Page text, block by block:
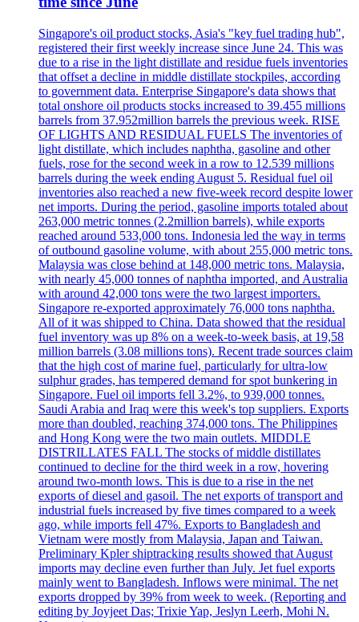
Singapore's oil product stocks, Asia's "key fuel trading hub",
registered their first weekly increase since June 24. This was
due to a rise in the light distillate and residue fuels inventories
that offset a decline in middle distillate stockpiles, according
to government data. Enterprise Singapore's data shows that
total onshore oil products stocks increased to 39.455 millions
barrels from 37.952million barrels the previous week. RISE
OF LIGHTS AND RESIDUAL FUELS The inventories of
light distillate, which includes naphtha, gasoline and other
fuels, rose for the second week in a row to 12.539 millions
barrels during the week ending August 5. Residual fuel oil
inventories also reached a new five-week record despite lower
net imports. During the period, gasoline imports totaled about
263,000 metric tonnes (2.2million barrels), while exports
reached around 533,000 tons. Indonesia led the way in terms
of outbound gasoline volume, with about 255,000 metric tons.
Malaysia was close behind at 148,000 metric tons. Malaysia,
with nearly 45,000 tonnes of naphtha imported, and Australia
with around 42,000 tons were the two largest importers.
Singapore re-exported approximately 76,000 tons naphtha.
All of it was shipped to China. Data showed that the residual
fuel inventory was up 8% on a week-to-week basis, at 19,58
million barrels (3.08 millions tons). Recent trade sources claim
that the high cost of marine fuel, particularly for ultra-low
sulphur grades, has tempered demand for spot bunkering in
Singapore. Fuel oil imports fell 3.2%, to 939,000 tonnes.
Saudi Arabia and Iraq were this week's top suppliers. Exports
more than doubled, reaching 374,000 tons. The Philippines
and Hong Kong were the two main outlets. MIDDLE
DISTRILLATES FALL The stocks of middle distillates
continued to decline for the third week in a row, hovering
around two-month lows. This is due to a rise in the net
exports of diesel and gasoil. The net exports of transport and
industrial fuels increased by five times compared to a week
ago, while imports fell 47%. Exports to Bangladesh and
Vietnam were mostly from Malaysia, Japan and Taiwan.
Preliminary Kpler shiptracking results showed that August
imports may decline even further than July. Jet fuel exports
mainly went to Bangladesh. Inflows were minimal. The net
exports dropped by 39% from week to week. (Reporting and
editing by Joyjeet Das; Trixie Yap, Jeslyn Leerh, Mohi N.